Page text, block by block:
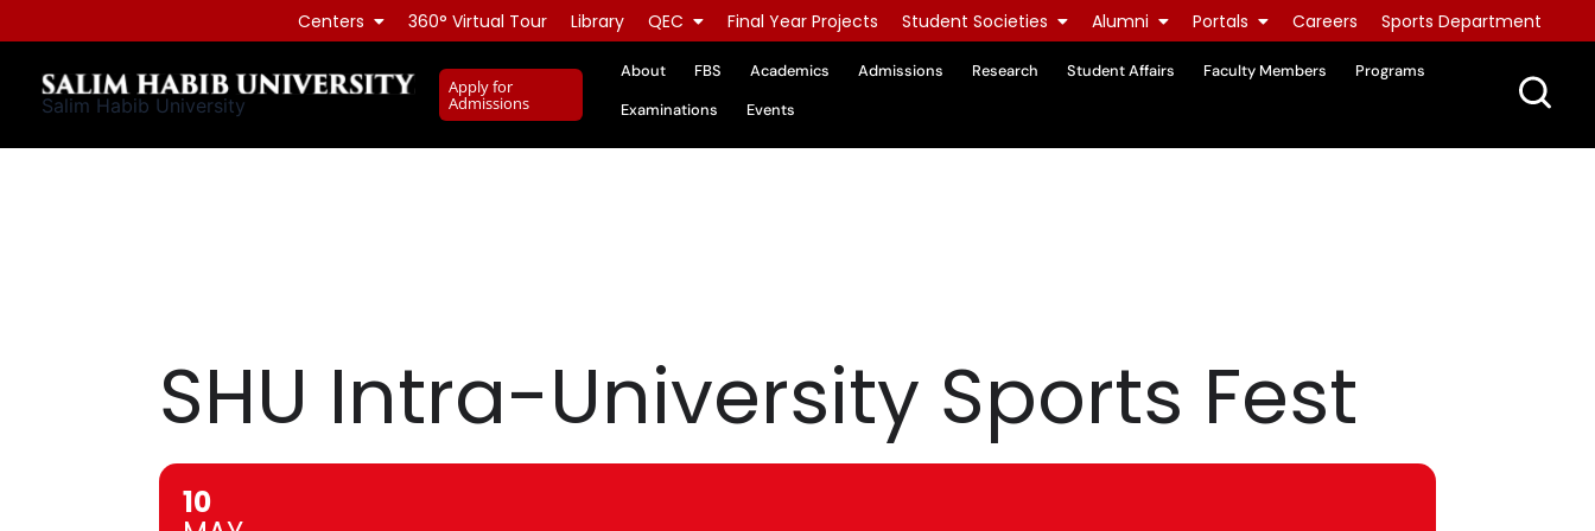
to
content
Centers 360° Virtual Tour Library QEC Final Year Projects Student Societies Alumni Portals Careers Sports Department
Salim Habib University
Apply for
Admissions
About FBS Academics Admissions Research Student Affairs Faculty Members
Programs
Examinations
Events
SHU Intra-University Sports Fest
10